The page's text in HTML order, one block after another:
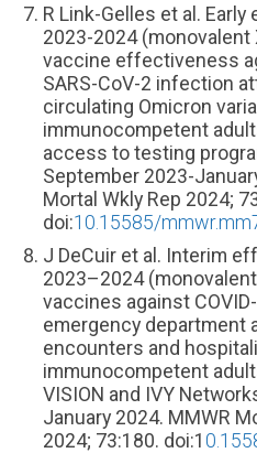
R Link-Gelles et al.
2023-2024 (monovalent
vaccine effectiveness
SARS-CoV-2 infection
circulating Omicron
immunocompetent
access to testing
September 2023-
Mortal Wkly Rep 2024;
doi:10.15585/
J DeCuir et al. Interim
2023–2024 (monovalent
vaccines against
emergency department
encounters and
immunocompetent
VISION and IVY
January 2024. MMWR
2024; 73:180. doi:1